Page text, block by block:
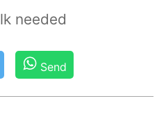
needed
Send